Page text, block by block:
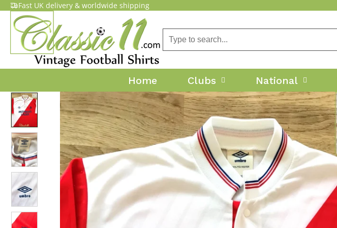
Fast UK delivery & worldwide shipping
Home Clubs National